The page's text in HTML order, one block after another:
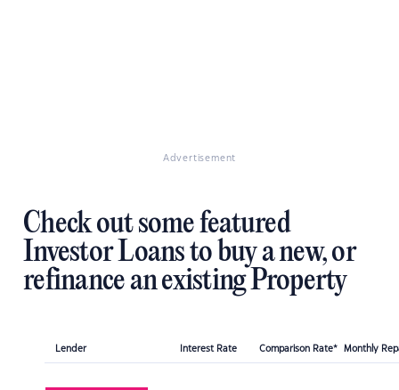
Advertisement
Check out some featured
Investor Loans to buy a new, or
refinance an existing Property
Lender Interest Rate Comparison Rate* Monthly